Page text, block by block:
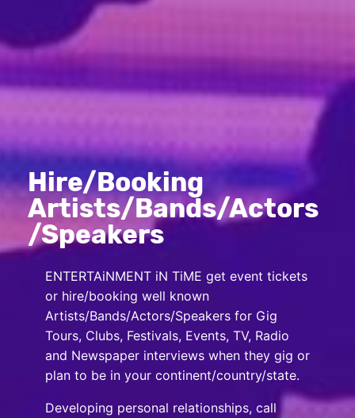
Hire/Booking
Artists/Bands/Actors
/Speakers
ENTERTAiNMENT iN TiME get event tickets
or hire/booking well known
Artists/Bands/Actors/Speakers for Gig
Tours, Clubs, Festivals, Events, TV, Radio
and Newspaper interviews when they gig or
plan to be in your continent/country/state.
Developing personal relationships, call